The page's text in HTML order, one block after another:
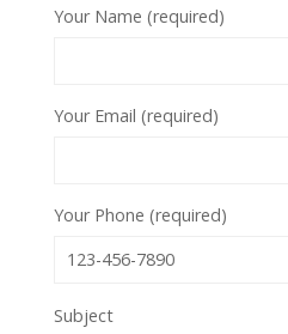
Your Name (required)
Your Email (required)
Your Phone (required)
Subject